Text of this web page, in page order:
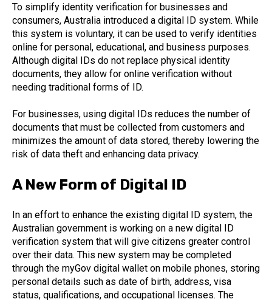
To simplify identity verification for businesses and
consumers, Australia introduced a digital ID system. While
this system is voluntary, it can be used to verify identities
online for personal, educational, and business purposes.
Although digital IDs do not replace physical identity
documents, they allow for online verification without
needing traditional forms of ID.
For businesses, using digital IDs reduces the number of
documents that must be collected from customers and
minimizes the amount of data stored, thereby lowering the
risk of data theft and enhancing data privacy.
A New Form of Digital ID
In an effort to enhance the existing digital ID system, the
Australian government is working on a new digital ID
verification system that will give citizens greater control
over their data. This new system may be completed
through the myGov digital wallet on mobile phones, storing
personal details such as date of birth, address, visa
status, qualifications, and occupational licenses. The